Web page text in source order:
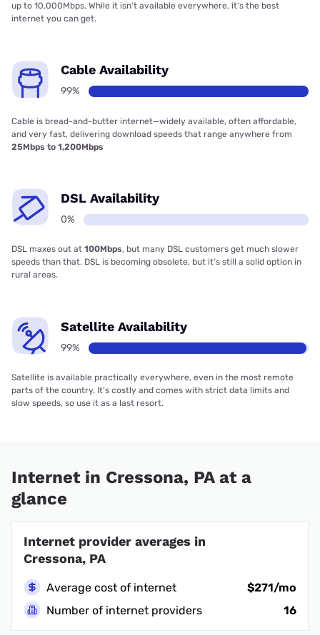
up to 10,000Mbps. While it isn’t available everywhere, it’s the best
internet you can get.
Cable Availability
99%
Cable is bread-and-butter internet—widely available, often affordable,
and very fast, delivering download speeds that range anywhere from
25Mbps to 1,200Mbps
DSL Availability
0%
DSL maxes out at 100Mbps, but many DSL customers get much slower
speeds than that. DSL is becoming obsolete, but it’s still a solid option in
rural areas.
Satellite Availability
99%
Satellite is available practically everywhere, even in the most remote
parts of the country. It’s costly and comes with strict data limits and
slow speeds, so use it as a last resort.
Internet in Cressona, PA at a
glance
Internet provider averages in
Cressona, PA
Average cost of internet
$271/mo
Number of internet providers
16